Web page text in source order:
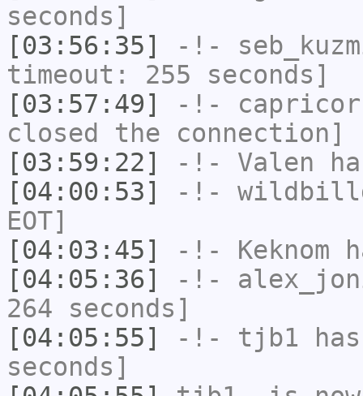
seconds]
[03:56:35]
-!-
timeout: 255 seconds]
[03:57:49]
-!-
closed the connection]
[03:59:22]
-!- Valen
[04:00:53]
-!-
EOT]
[04:03:45]
-!- Keknom
[04:05:36]
-!-
264 seconds]
[04:05:55]
-!- tjb1
seconds]